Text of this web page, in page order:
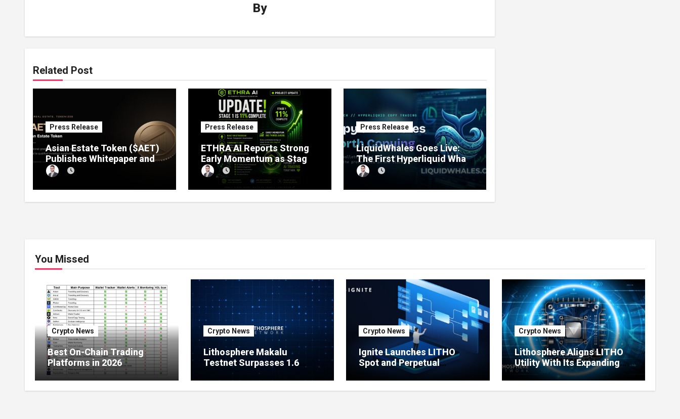
By
Related Post
Press Release
Asian Estate Token ($AET)
Publishes Whitepaper and
Launches Official Website,
Setting Out a Compliant
Route to Fractional
Ownership of Asian Real
Press Release
ETHRA AI Reports Strong
Early Momentum as Stage
1 Presale Reaches 11%
Completion
Press Release
LiquidWhales Goes Live:
The First Hyperliquid Whale
Tracker That Grades Every
Wallet Net of Fees — and
Lets You Copy the Winners
in One Click
You Missed
Crypto News
Best On-Chain Trading
Platforms in 2026
Crypto News
Lithosphere Makalu
Testnet Surpasses 1.6
Million Indexed Blocks as
Network Testing Expands
Crypto News
Ignite Launches LITHO
Spot and Perpetual
Markets for Lithosphere
Ecosystem
Crypto News
Lithosphere Aligns LITHO
Utility With Its Expanding
Product Ecosystem